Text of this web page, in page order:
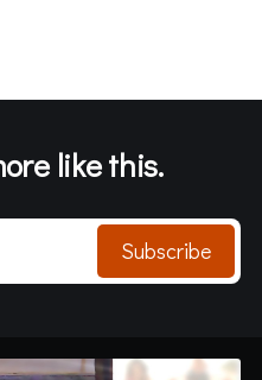
like this.
Subscribe